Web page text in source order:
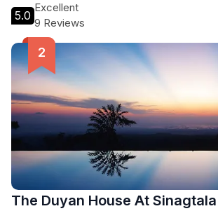
5.0
Excellent
9 Reviews
The Duyan House At